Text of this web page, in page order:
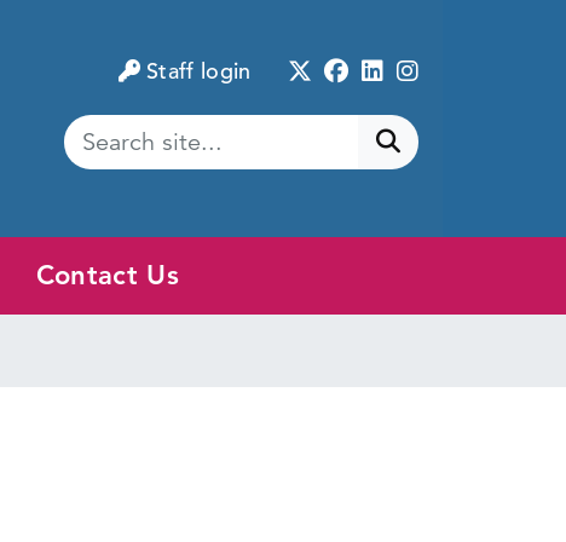
Staff login Twitter
Facebook
LinkedIn
Instagram
Submit search
Contact Us